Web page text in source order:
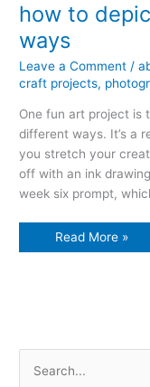
how to
ways
Leave a Comment /
craft projects,
One fun art project is
different ways. It’s a
you stretch your
off with an ink
week six prompt,
how
Read More »